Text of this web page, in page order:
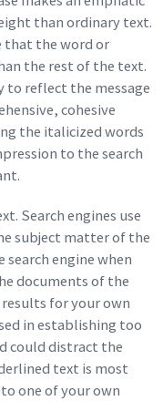
than ordinary text.
that the word or
the rest of the text.
to reflect the message
cohesive
the italicized words
to the search
Search engines use
subject matter of the
engine when
documents of the
for your own
in establishing too
could distract the
text is most
one of your own